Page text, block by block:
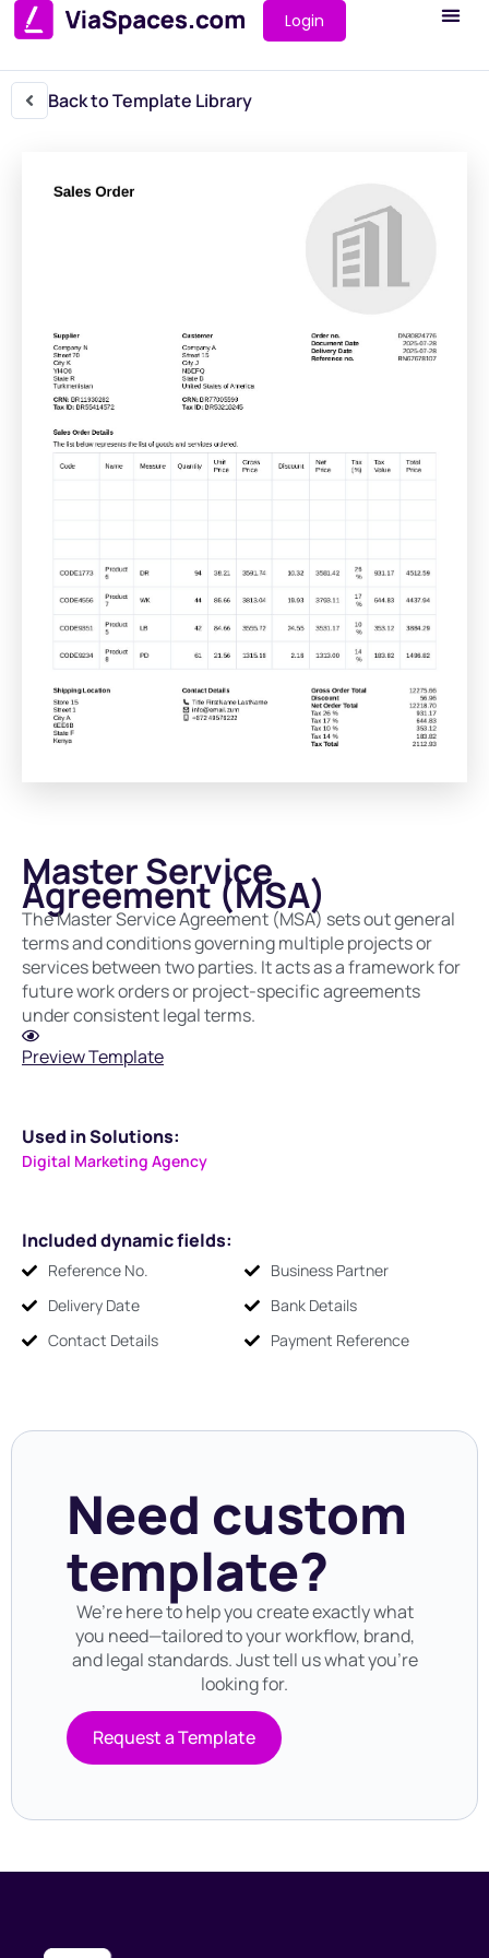
Login
Back to Template Library
Master Service
Agreement (MSA)
The Master Service Agreement (MSA) sets out general
terms and conditions governing multiple projects or
services between two parties. It acts as a framework for
future work orders or project-specific agreements
under consistent legal terms.
Preview Template
Used in Solutions:
Digital Marketing Agency
Included dynamic fields:
Reference No.
Business Partner
Delivery Date
Bank Details
Contact Details
Payment Reference
Need custom
template?
We’re here to help you create exactly what
you need—tailored to your workflow, brand,
and legal standards. Just tell us what you’re
looking for.
Request a Template